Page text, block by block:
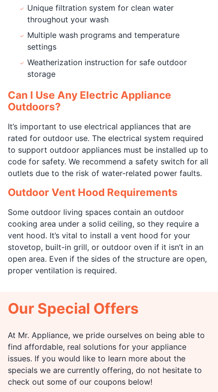
Unique filtration system for clean water
throughout your wash
Multiple wash programs and temperature
settings
Weatherization instruction for safe outdoor
storage
Can I Use Any Electric Appliance
Outdoors?
It’s important to use electrical appliances that are
rated for outdoor use. The electrical system required
to support outdoor appliances must be installed up to
code for safety. We recommend a safety switch for all
outlets due to the risk of water-related power faults.
Outdoor Vent Hood Requirements
Some outdoor living spaces contain an outdoor
cooking area under a solid ceiling, so they require a
vent hood. It’s vital to install a vent hood for your
stovetop, built-in grill, or outdoor oven if it isn’t in an
open area. Even if the sides of the structure are open,
proper ventilation is required.
Our Special Offers
At Mr. Appliance, we pride ourselves on being able to
find affordable, real solutions for your appliance
issues. If you would like to learn more about the
specials we are currently offering, do not hesitate to
check out some of our coupons below!